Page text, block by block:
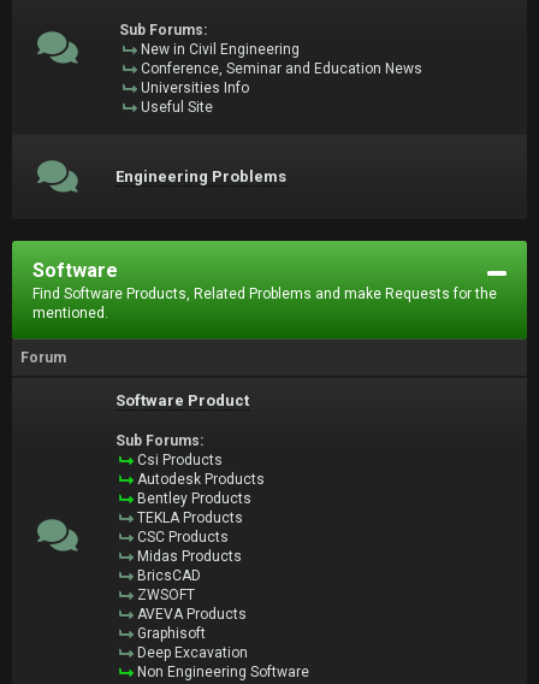
Sub Forums:
New in Civil Engineering
Conference, Seminar and Education News
Universities Info
Useful Site
Engineering Problems
Software
Find Software Products, Related Problems and make Requests for the
mentioned.
Forum
Software Product
Sub Forums:
Csi Products
Autodesk Products
Bentley Products
TEKLA Products
CSC Products
Midas Products
BricsCAD
ZWSOFT
AVEVA Products
Graphisoft
Deep Excavation
Non Engineering Software